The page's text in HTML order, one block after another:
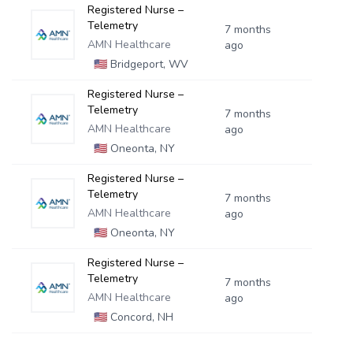
Registered Nurse –
Telemetry
AMN Healthcare
🇺🇸Bridgeport, WV
7 months
ago
Registered Nurse –
Telemetry
AMN Healthcare
🇺🇸Oneonta, NY
7 months
ago
Registered Nurse –
Telemetry
AMN Healthcare
🇺🇸Oneonta, NY
7 months
ago
Registered Nurse –
Telemetry
AMN Healthcare
🇺🇸Concord, NH
7 months
ago